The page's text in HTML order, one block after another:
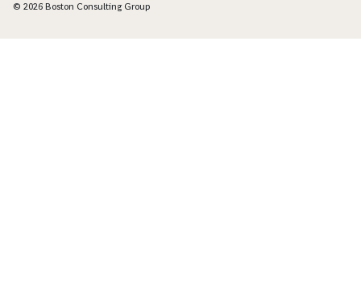
© 2026 Boston Consulting Group